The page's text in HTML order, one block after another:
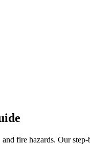
fire hazards. Our